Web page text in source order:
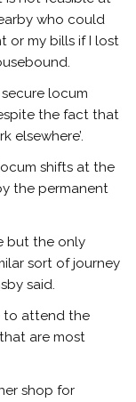
who could
or my bills if I lost
locum
the fact that
elsewhere’.
shifts at the
the permanent
but the only
sort of journey
said.
to attend the
are most
shop for